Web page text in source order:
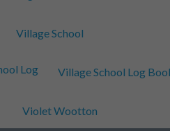
Village School
Village School Log
Violet Wootton